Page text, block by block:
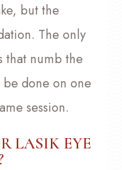
but the
The only
that numb the
be done on one
session.
LASIK EYE